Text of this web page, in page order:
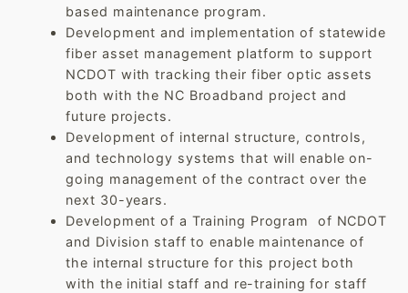
based maintenance program.
Development and implementation of statewide
fiber asset management platform to support
NCDOT with tracking their fiber optic assets
both with the NC Broadband project and
future projects.
Development of internal structure, controls,
and technology systems that will enable on-
going management of the contract over the
next 30-years.
Development of a Training Program of NCDOT
and Division staff to enable maintenance of
the internal structure for this project both
with the initial staff and re-training for staff